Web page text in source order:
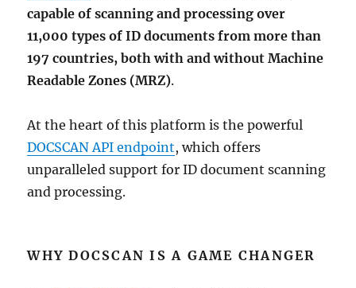
capable of scanning and processing over
11,000 types of ID documents from more than
197 countries, both with and without Machine
Readable Zones (MRZ).
At the heart of this platform is the powerful
DOCSCAN API endpoint, which offers
unparalleled support for ID document scanning
and processing.
WHY DOCSCAN IS A GAME CHANGER